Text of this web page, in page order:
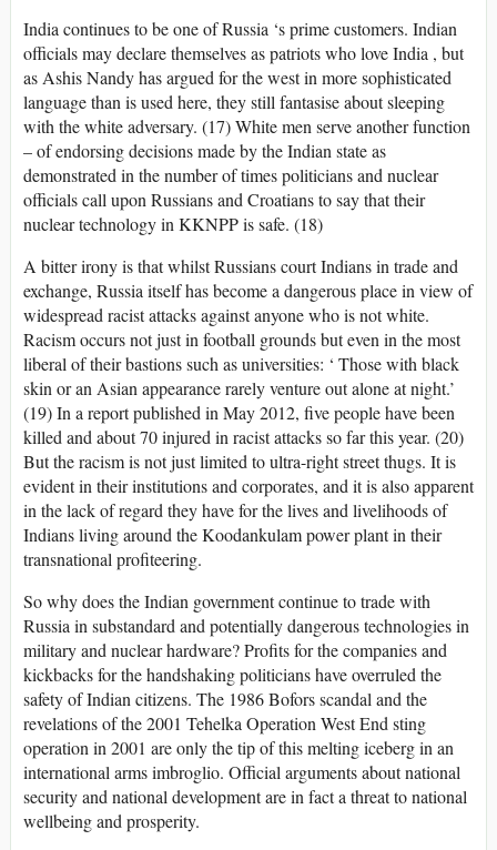
India continues to be one of Russia ‘s prime customers. Indian
officials may declare themselves as patriots who love India , but
as Ashis Nandy has argued for the west in more sophisticated
language than is used here, they still fantasise about sleeping
with the white adversary. (17) White men serve another function
– of endorsing decisions made by the Indian state as
demonstrated in the number of times politicians and nuclear
officials call upon Russians and Croatians to say that their
nuclear technology in KKNPP is safe. (18)
A bitter irony is that whilst Russians court Indians in trade and
exchange, Russia itself has become a dangerous place in view of
widespread racist attacks against anyone who is not white.
Racism occurs not just in football grounds but even in the most
liberal of their bastions such as universities: ‘ Those with black
skin or an Asian appearance rarely venture out alone at night.’
(19) In a report published in May 2012, five people have been
killed and about 70 injured in racist attacks so far this year. (20)
But the racism is not just limited to ultra-right street thugs. It is
evident in their institutions and corporates, and it is also apparent
in the lack of regard they have for the lives and livelihoods of
Indians living around the Koodankulam power plant in their
transnational profiteering.
So why does the Indian government continue to trade with
Russia in substandard and potentially dangerous technologies in
military and nuclear hardware? Profits for the companies and
kickbacks for the handshaking politicians have overruled the
safety of Indian citizens. The 1986 Bofors scandal and the
revelations of the 2001 Tehelka Operation West End sting
operation in 2001 are only the tip of this melting iceberg in an
international arms imbroglio. Official arguments about national
security and national development are in fact a threat to national
wellbeing and prosperity.